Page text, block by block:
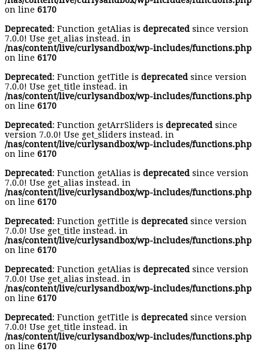
on line 6170
Deprecated: Function getAlias is deprecated since version
7.0.0! Use get_alias instead. in
/nas/content/live/curlysandbox/wp-includes/functions.php
on line 6170
Deprecated: Function getTitle is deprecated since version
7.0.0! Use get_title instead. in
/nas/content/live/curlysandbox/wp-includes/functions.php
on line 6170
Deprecated: Function getArrSliders is deprecated since
version 7.0.0! Use get_sliders instead. in
/nas/content/live/curlysandbox/wp-includes/functions.php
on line 6170
Deprecated: Function getAlias is deprecated since version
7.0.0! Use get_alias instead. in
/nas/content/live/curlysandbox/wp-includes/functions.php
on line 6170
Deprecated: Function getTitle is deprecated since version
7.0.0! Use get_title instead. in
/nas/content/live/curlysandbox/wp-includes/functions.php
on line 6170
Deprecated: Function getAlias is deprecated since version
7.0.0! Use get_alias instead. in
/nas/content/live/curlysandbox/wp-includes/functions.php
on line 6170
Deprecated: Function getTitle is deprecated since version
7.0.0! Use get_title instead. in
/nas/content/live/curlysandbox/wp-includes/functions.php
on line 6170